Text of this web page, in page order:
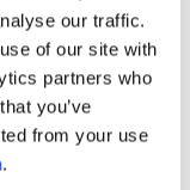
our traffic.
of our site with
partners who
you’ve
from your use
.
+via your
law gives you
Funds and